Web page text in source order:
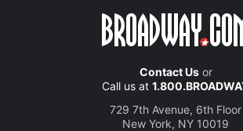
Contact Usor
Call us at
729 7th Avenue, 6th Floor
New York, NY 10019